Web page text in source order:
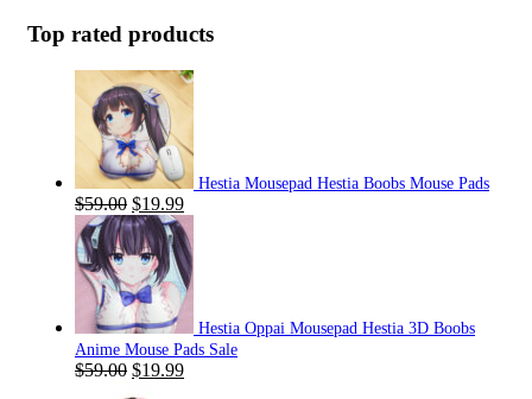
Top rated products
Hestia Mousepad Hestia Boobs Mouse Pads
$59.00 Original
price
was:
$59.00.
$19.99Current
price
is:
$19.99.
Hestia Oppai Mousepad Hestia 3D Boobs
Anime Mouse Pads Sale
$59.00 Original
$19.99Current